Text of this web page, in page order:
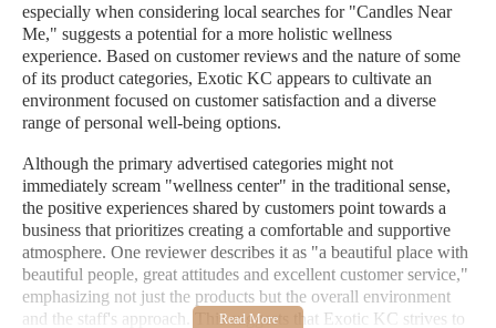
especially when considering local searches for "Candles Near
Me," suggests a potential for a more holistic wellness
experience. Based on customer reviews and the nature of some
of its product categories, Exotic KC appears to cultivate an
environment focused on customer satisfaction and a diverse
range of personal well-being options.
Although the primary advertised categories might not
immediately scream "wellness center" in the traditional sense,
the positive experiences shared by customers point towards a
business that prioritizes creating a comfortable and supportive
atmosphere. One reviewer describes it as "a beautiful place with
beautiful people, great attitudes and excellent customer service,"
emphasizing not just the products but the overall environment
and the staff's approach. This suggests that Exotic KC strives to